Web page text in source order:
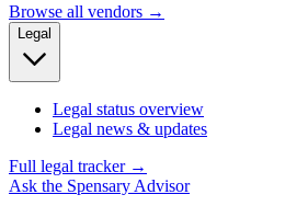
Browse all vendors →
Legal
Legal status overview
Legal news & updates
Full legal tracker →
Ask the Spensary Advisor